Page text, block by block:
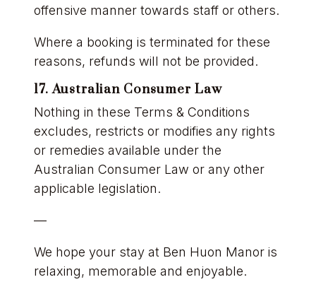
offensive manner towards staff or others.
Where a booking is terminated for these
reasons, refunds will not be provided.
17. Australian Consumer Law
Nothing in these Terms & Conditions
excludes, restricts or modifies any rights
or remedies available under the
Australian Consumer Law or any other
applicable legislation.
—
We hope your stay at Ben Huon Manor is
relaxing, memorable and enjoyable.